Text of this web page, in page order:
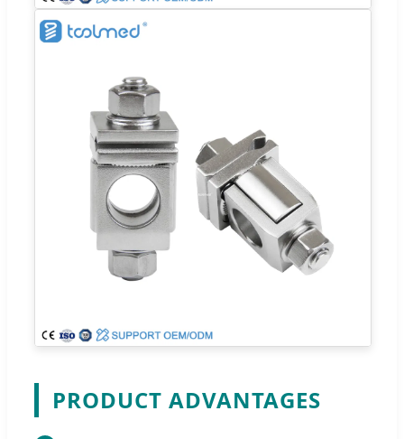
PRODUCT ADVANTAGES